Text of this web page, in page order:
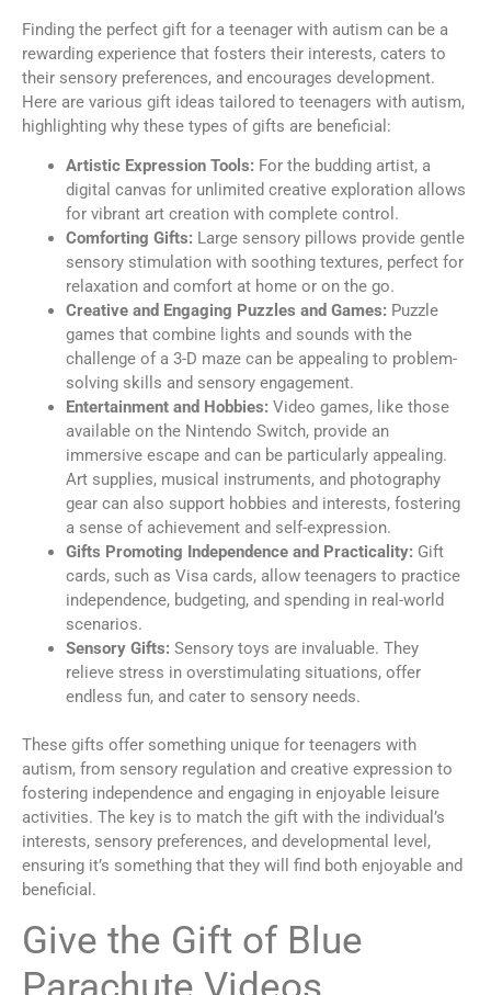
Finding the perfect gift for a teenager with autism can be a
rewarding experience that fosters their interests, caters to
their sensory preferences, and encourages development.
Here are various gift ideas tailored to teenagers with autism,
highlighting why these types of gifts are beneficial:
Artistic Expression Tools: For the budding artist, a
digital canvas for unlimited creative exploration allows
for vibrant art creation with complete control.
Comforting Gifts: Large sensory pillows provide gentle
sensory stimulation with soothing textures, perfect for
relaxation and comfort at home or on the go.
Creative and Engaging Puzzles and Games: Puzzle
games that combine lights and sounds with the
challenge of a 3-D maze can be appealing to problem-
solving skills and sensory engagement.
Entertainment and Hobbies: Video games, like those
available on the Nintendo Switch, provide an
immersive escape and can be particularly appealing.
Art supplies, musical instruments, and photography
gear can also support hobbies and interests, fostering
a sense of achievement and self-expression.
Gifts Promoting Independence and Practicality: Gift
cards, such as Visa cards, allow teenagers to practice
independence, budgeting, and spending in real-world
scenarios.
Sensory Gifts: Sensory toys are invaluable. They
relieve stress in overstimulating situations, offer
endless fun, and cater to sensory needs.
These gifts offer something unique for teenagers with
autism, from sensory regulation and creative expression to
fostering independence and engaging in enjoyable leisure
activities. The key is to match the gift with the individual’s
interests, sensory preferences, and developmental level,
ensuring it’s something that they will find both enjoyable and
beneficial.
Give the Gift of Blue